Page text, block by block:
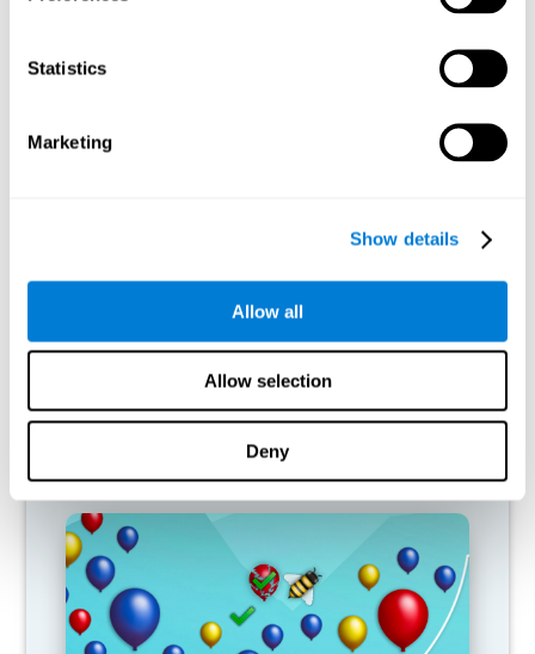
Statistics
Marketing
Show details
Allow all
Allow selection
Deny
connections. If a cognitive skill is not normally used, the brain
so it becomes weaker and weaker. If we do not train that
cognitive function, we become less efficient in our day-to-day
RECOMMENDED GAMES
Mouse Challenge